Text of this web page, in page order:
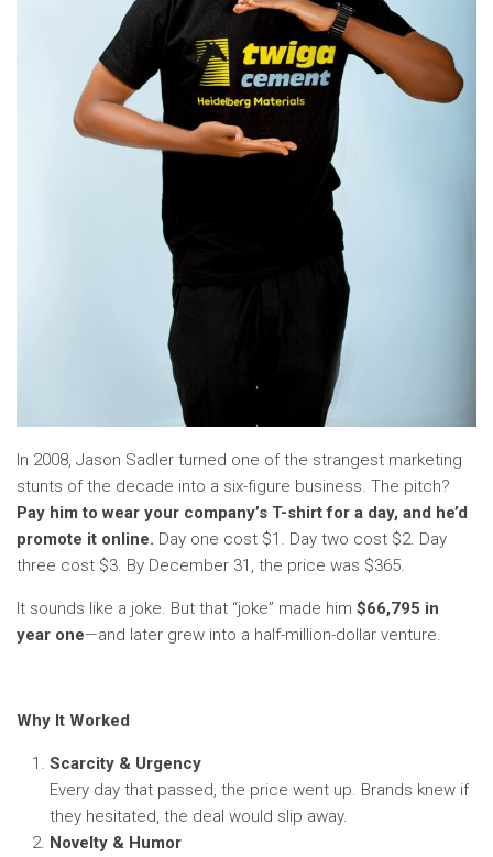
In 2008, Jason Sadler turned one of the strangest marketing
stunts of the decade into a six-figure business. The pitch?
Pay him to wear your company’s T-shirt for a day, and he’d
promote it online. Day one cost $1. Day two cost $2. Day
three cost $3. By December 31, the price was $365.
It sounds like a joke. But that “joke” made him $66,795 in
year one—and later grew into a half-million-dollar venture.
Why It Worked
Scarcity & Urgency
Every day that passed, the price went up. Brands knew if
they hesitated, the deal would slip away.
Novelty & Humor